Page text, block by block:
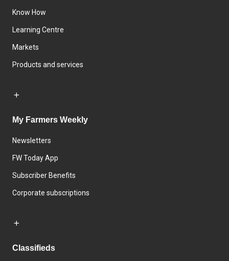
Know How
Learning Centre
Markets
Products and services
My Farmers Weekly
Newsletters
FW Today App
Subscriber Benefits
Corporate subscriptions
Classifieds